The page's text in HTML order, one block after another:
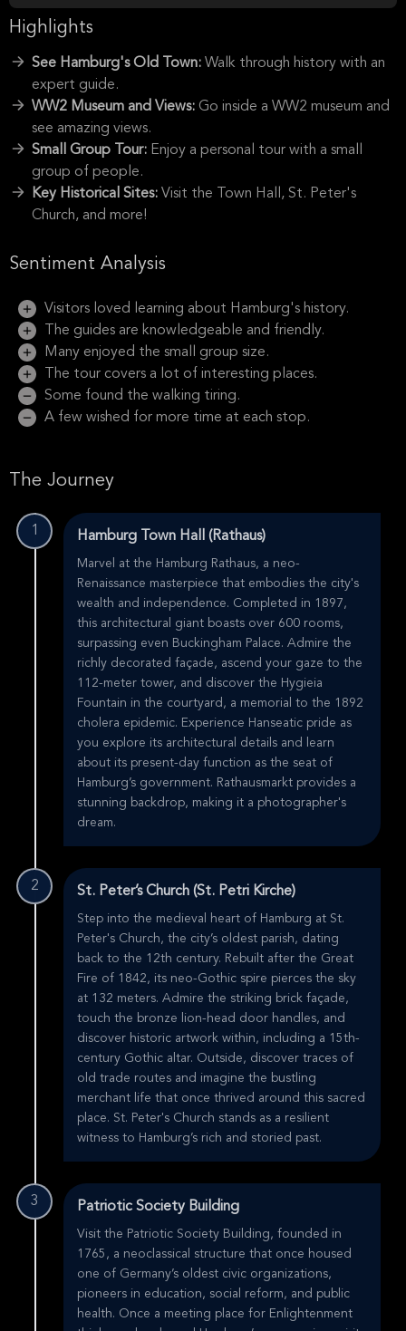
Highlights
See Hamburg's Old Town: Walk through history with an
expert guide.
WW2 Museum and Views: Go inside a WW2 museum and
see amazing views.
Small Group Tour: Enjoy a personal tour with a small
group of people.
Key Historical Sites: Visit the Town Hall, St. Peter's
Church, and more!
Sentiment Analysis
Visitors loved learning about Hamburg's history.
The guides are knowledgeable and friendly.
Many enjoyed the small group size.
The tour covers a lot of interesting places.
Some found the walking tiring.
A few wished for more time at each stop.
The Journey
1 Hamburg Town Hall (Rathaus)
Marvel at the Hamburg Rathaus, a neo-
Renaissance masterpiece that embodies the city's
wealth and independence. Completed in 1897,
this architectural giant boasts over 600 rooms,
surpassing even Buckingham Palace. Admire the
richly decorated façade, ascend your gaze to the
112-meter tower, and discover the Hygieia
Fountain in the courtyard, a memorial to the 1892
cholera epidemic. Experience Hanseatic pride as
you explore its architectural details and learn
about its present-day function as the seat of
Hamburg’s government. Rathausmarkt provides a
stunning backdrop, making it a photographer's
dream.
2 St. Peter’s Church (St. Petri Kirche)
Step into the medieval heart of Hamburg at St.
Peter's Church, the city’s oldest parish, dating
back to the 12th century. Rebuilt after the Great
Fire of 1842, its neo-Gothic spire pierces the sky
at 132 meters. Admire the striking brick façade,
touch the bronze lion-head door handles, and
discover historic artwork within, including a 15th-
century Gothic altar. Outside, discover traces of
old trade routes and imagine the bustling
merchant life that once thrived around this sacred
place. St. Peter's Church stands as a resilient
witness to Hamburg’s rich and storied past.
3 Patriotic Society Building
Visit the Patriotic Society Building, founded in
1765, a neoclassical structure that once housed
one of Germany’s oldest civic organizations,
pioneers in education, social reform, and public
health. Once a meeting place for Enlightenment